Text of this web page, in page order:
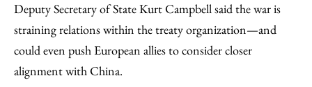
Deputy Secretary of State Kurt Campbell said the war is
straining relations within the treaty organization—and
could even push European allies to consider closer
alignment with China.